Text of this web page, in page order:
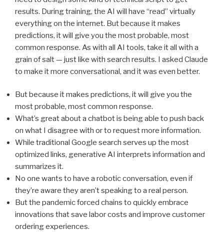
results. During training, the AI will have “read” virtually
everything on the internet. But because it makes
predictions, it will give you the most probable, most
common response. As with all AI tools, take it all with a
grain of salt — just like with search results. I asked Claude
to make it more conversational, and it was even better.
But because it makes predictions, it will give you the
most probable, most common response.
What’s great about a chatbot is being able to push back
on what I disagree with or to request more information.
While traditional Google search serves up the most
optimized links, generative AI interprets information and
summarizes it.
No one wants to have a robotic conversation, even if
they’re aware they aren’t speaking to a real person.
But the pandemic forced chains to quickly embrace
innovations that save labor costs and improve customer
ordering experiences.